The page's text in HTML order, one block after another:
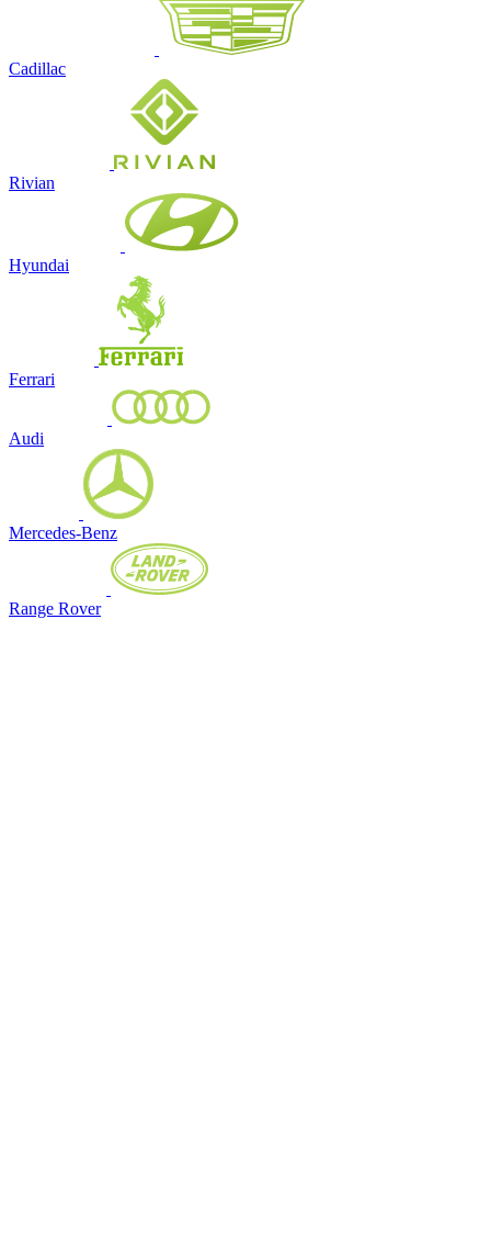
Cadillac
Rivian
Hyundai
Ferrari
Audi
Mercedes-Benz
Range Rover